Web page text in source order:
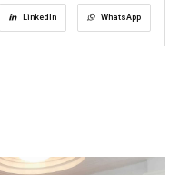
LinkedIn WhatsApp